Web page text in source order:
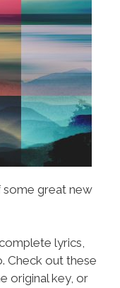
some great new
lyrics,
Check out these
original key, or